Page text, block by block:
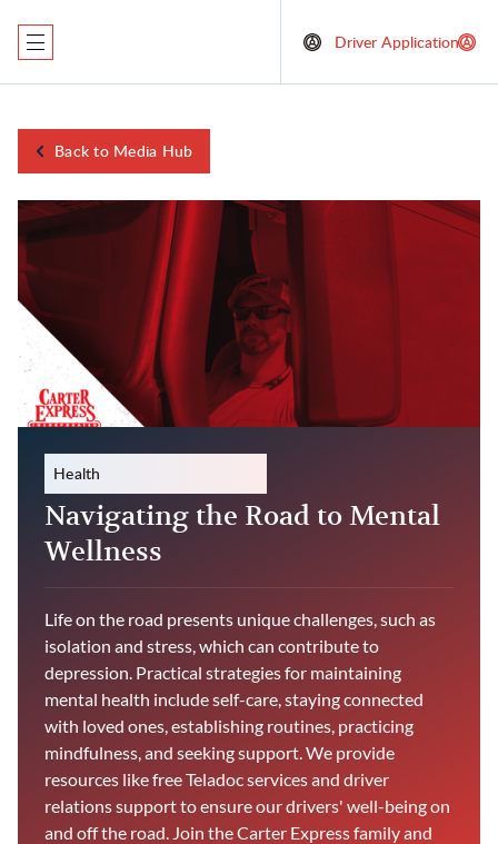
Driver Application
Back to Media Hub
Health
May 29, 2024
Navigating the Road to Mental
Wellness
Life on the road presents unique challenges, such as
isolation and stress, which can contribute to
depression. Practical strategies for maintaining
mental health include self-care, staying connected
with loved ones, establishing routines, practicing
mindfulness, and seeking support. We provide
resources like free Teladoc services and driver
relations support to ensure our drivers' well-being on
and off the road. Join the Carter Express family and